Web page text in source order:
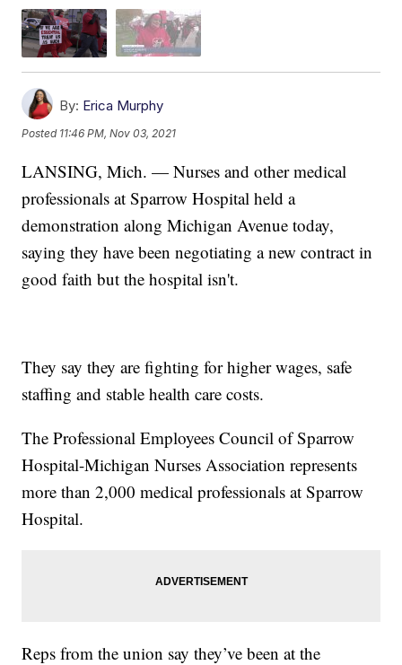
By: Erica Murphy
Posted 11:46 PM, Nov 03, 2021
LANSING, Mich. — Nurses and other medical
professionals at Sparrow Hospital held a
demonstration along Michigan Avenue today,
saying they have been negotiating a new contract in
good faith but the hospital isn't.
They say they are fighting for higher wages, safe
staffing and stable health care costs.
The Professional Employees Council of Sparrow
Hospital-Michigan Nurses Association represents
more than 2,000 medical professionals at Sparrow
Hospital.
Reps from the union say they’ve been at the